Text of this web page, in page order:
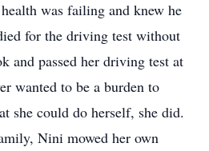
was failing and knew he
for the driving test without
and passed her driving test at
wanted to be a burden to
she could do herself, she did.
Nini mowed her own